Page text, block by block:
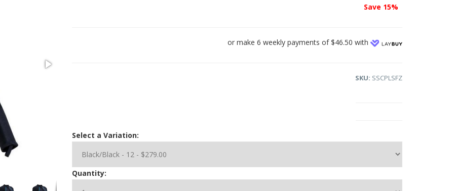
Black/Blue
Save 15%
or make 6 weekly payments of $46.50 with
SKU: SSCPLSFZ
Select a Variation:
Quantity: